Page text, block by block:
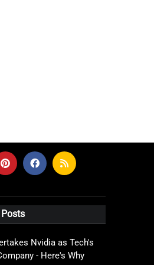
Nvidia as Tech's
- Here's Why